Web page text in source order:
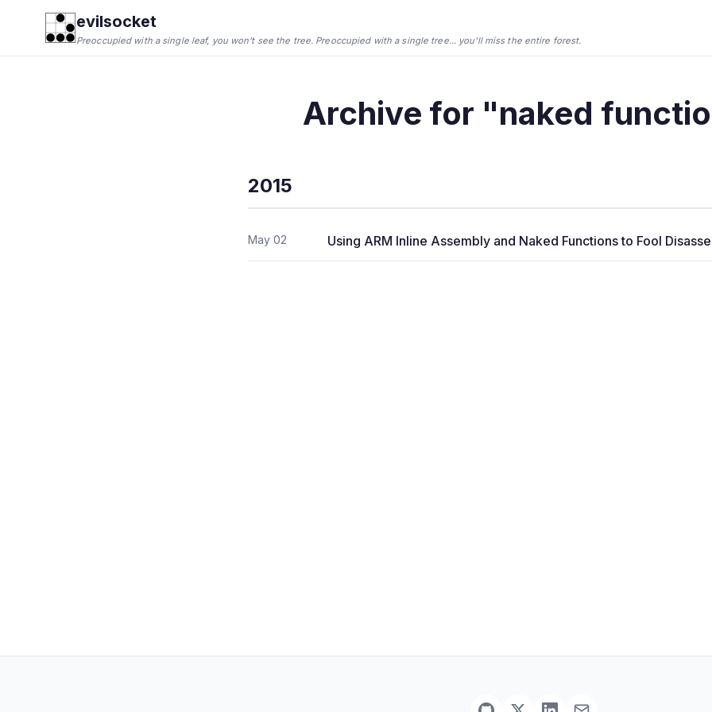
evilsocket
Preoccupied with a single leaf, you won't see the tree. Preoccupied with a single tree... you'll miss the entire forest.
Archive for "naked
2015
May 02 Using ARM Inline Assembly and Naked Functions to Fool